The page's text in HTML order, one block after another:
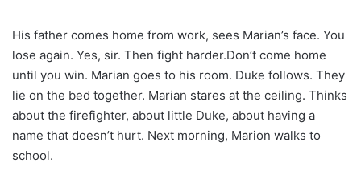
His father comes home from work, sees Marian’s face. You
lose again. Yes, sir. Then fight harder.Don’t come home
until you win. Marian goes to his room. Duke follows. They
lie on the bed together. Marian stares at the ceiling. Thinks
about the firefighter, about little Duke, about having a
name that doesn’t hurt. Next morning, Marion walks to
school.